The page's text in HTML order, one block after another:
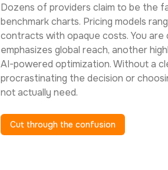
Dozens of providers claim to be the
benchmark charts. Pricing models
contracts with opaque costs. You
emphasizes global reach, another
AI-powered optimization. Without a
procrastinating the decision or
not actually need.
Cut through the confusion